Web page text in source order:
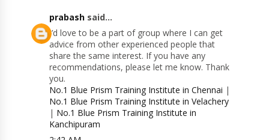
prabash said...
I’d love to be a part of group where I can get
advice from other experienced people that
share the same interest. If you have any
recommendations, please let me know. Thank
you.
No.1 Blue Prism Training Institute in Chennai |
No.1 Blue Prism Training Institute in Velachery
| No.1 Blue Prism Training Institute in
Kanchipuram